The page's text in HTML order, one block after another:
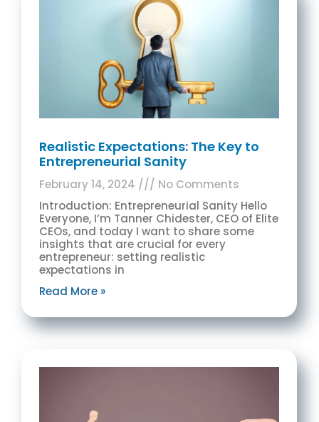
Realistic Expectations: The Key to
Entrepreneurial Sanity
February 14, 2024
No Comments
Introduction: Entrepreneurial Sanity Hello
Everyone, I’m Tanner Chidester, CEO of Elite
CEOs, and today I want to share some
insights that are crucial for every
entrepreneur: setting realistic
expectations in
Read More »